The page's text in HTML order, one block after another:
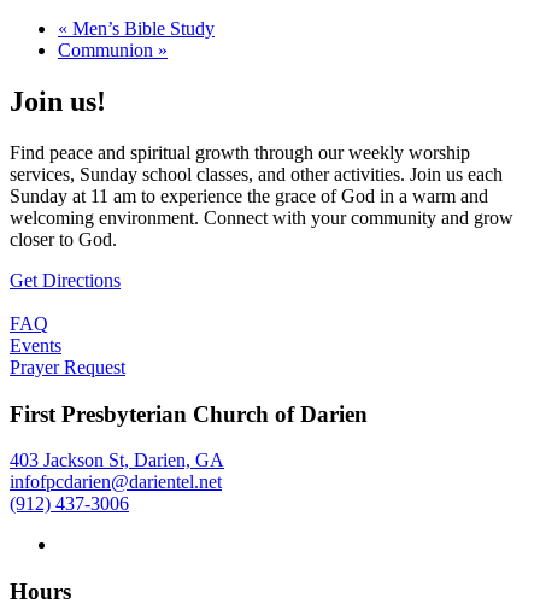
« Men’s Bible Study
Communion »
Join us!
Find peace and spiritual growth through our weekly worship
services, Sunday school classes, and other activities. Join us each
Sunday at 11 am to experience the grace of God in a warm and
welcoming environment. Connect with your community and grow
closer to God.
Get Directions
FAQ
Events
Prayer Request
First Presbyterian Church of Darien
403 Jackson St, Darien, GA
infofpcdarien@darientel.net
(912) 437-3006
Hours